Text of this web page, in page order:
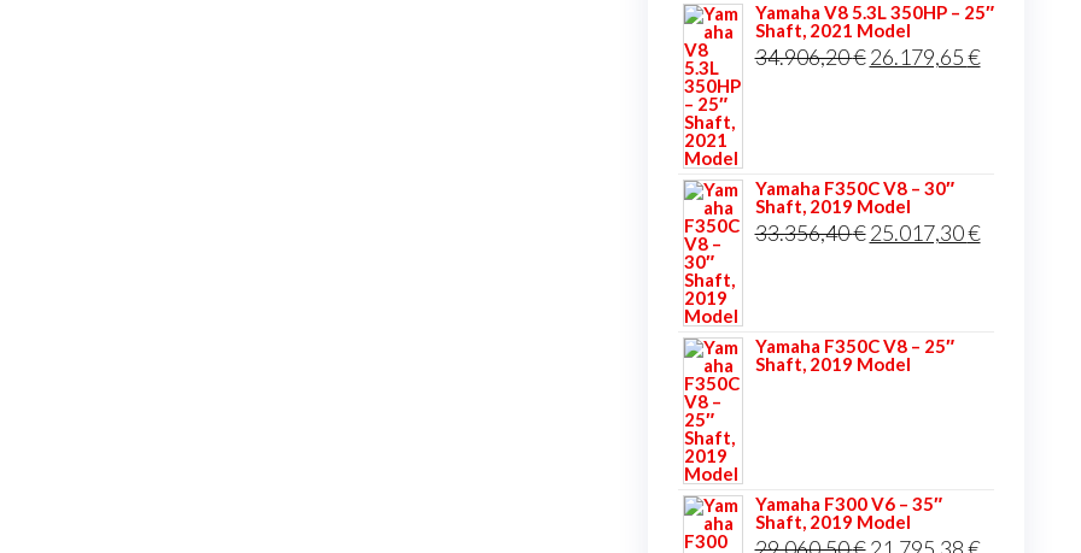
Yamaha V8 5.3L 350HP – 25″
Shaft, 2021 Model
34.906,20€ Original
26.179,65€Current
Yamaha F350C V8 – 30″
Shaft, 2019 Model
33.356,40€ Original
25.017,30€Current
Yamaha F350C V8 – 25″
Shaft, 2019 Model
Yamaha F300 V6 – 35″
Shaft, 2019 Model
Original Current